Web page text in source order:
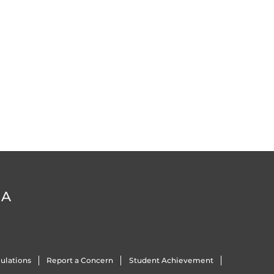
Report a Concern Student Achievement